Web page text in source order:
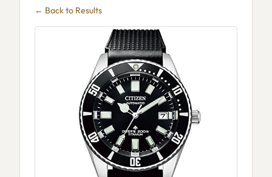
← Back to Results